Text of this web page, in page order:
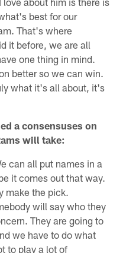
best for our
That's where
it before, we are all
one thing in mind.
better so we can win.
what it's all about, it's
a consensuses on
will take:
can all put names in a
it comes out that way.
make the pick.
will say who they
They are going to
we have to do what
to play a lot of